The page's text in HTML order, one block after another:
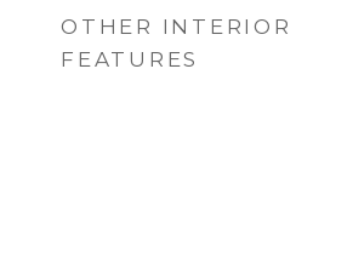
OTHER INTERIOR
FEATURES